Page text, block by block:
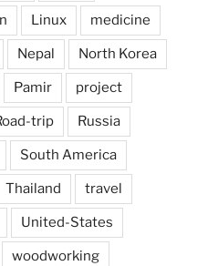
Linux medicine
Nepal North Korea
Pamir project
trip Russia
South America
Thailand travel
United-States
woodworking